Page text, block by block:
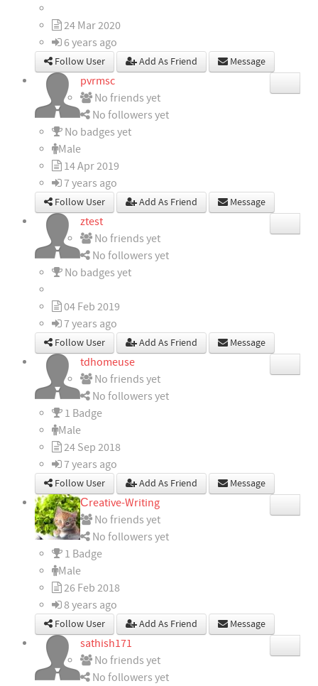
24 Mar 2020
6 years ago
Follow User Add As Friend Message
pvrmsc
No friends yet
No followers yet
No badges yet
Male
14 Apr 2019
7 years ago
Follow User Add As Friend Message
ztest
No friends yet
No followers yet
No badges yet
04 Feb 2019
7 years ago
Follow User Add As Friend Message
tdhomeuse
No friends yet
No followers yet
1 Badge
Male
24 Sep 2018
7 years ago
Follow User Add As Friend Message
Сreative-Writing
No friends yet
No followers yet
1 Badge
Male
26 Feb 2018
8 years ago
Follow User Add As Friend Message
sathish171
No friends yet
No followers yet